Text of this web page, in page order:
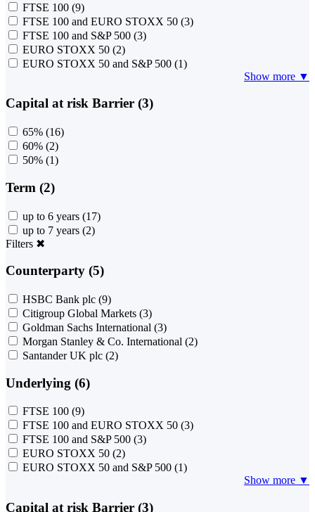
FTSE 100 (9)
FTSE 100 and EURO STOXX 50 (3)
FTSE 100 and S&P 500 (3)
EURO STOXX 50 (2)
EURO STOXX 50 and S&P 500 (1)
Show more ▼
Capital at risk Barrier (3)
65% (16)
60% (2)
50% (1)
Term (2)
up to 6 years (17)
up to 7 years (2)
Filters ✖
Counterparty (5)
HSBC Bank plc (9)
Citigroup Global Markets (3)
Goldman Sachs International (3)
Morgan Stanley & Co. International (2)
Santander UK plc (2)
Underlying (6)
FTSE 100 (9)
FTSE 100 and EURO STOXX 50 (3)
FTSE 100 and S&P 500 (3)
EURO STOXX 50 (2)
EURO STOXX 50 and S&P 500 (1)
Show more ▼
Capital at risk Barrier (3)